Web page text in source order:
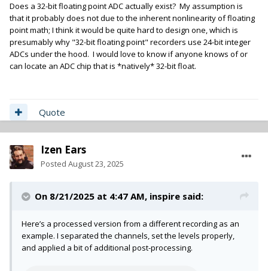
Does a 32-bit floating point ADC actually exist? My assumption is
that it probably does not due to the inherent nonlinearity of floating
point math; I think it would be quite hard to design one, which is
presumably why "32-bit floating point" recorders use 24-bit integer
ADCs under the hood. I would love to know if anyone knows of or
can locate an ADC chip that is *natively* 32-bit float.
Quote
Izen Ears
Posted August 23, 2025
On 8/21/2025 at 4:47 AM, inspire said:
Here’s a processed version from a different recording as an
example. I separated the channels, set the levels properly,
and applied a bit of additional post-processing.